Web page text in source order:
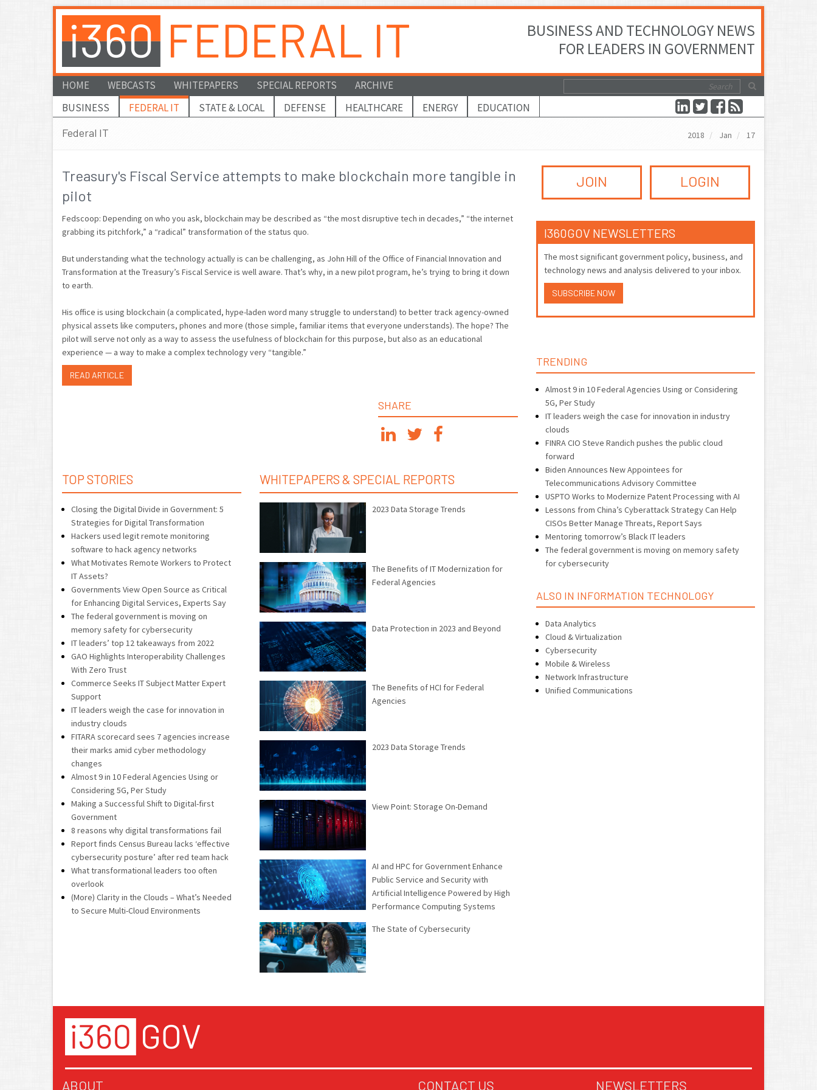
BUSINESS AND TECHNOLOGY NEWS
FOR LEADERS IN GOVERNMENT
HOME WEBCASTS WHITEPAPERS SPECIAL REPORTS
ARCHIVE
BUSINESS
FEDERAL IT STATE & LOCAL DEFENSE HEALTHCARE ENERGY
EDUCATION
Federal IT
2018 Jan 17
Treasury's Fiscal Service attempts to make blockchain more tangible in
pilot
Fedscoop: Depending on who you ask, blockchain may be described as “the most disruptive tech in decades,” “the internet
grabbing its pitchfork,” a “radical” transformation of the status quo.
But understanding what the technology actually is can be challenging, as John Hill of the Office of Financial Innovation and
Transformation at the Treasury’s Fiscal Service is well aware. That’s why, in a new pilot program, he’s trying to bring it down
to earth.
His office is using blockchain (a complicated, hype-laden word many struggle to understand) to better track agency-owned
physical assets like computers, phones and more (those simple, familiar items that everyone understands). The hope? The
pilot will serve not only as a way to assess the usefulness of blockchain for this purpose, but also as an educational
experience — a way to make a complex technology very “tangible.”
READ ARTICLE
SHARE
TOP STORIES
Closing the Digital Divide in Government: 5
Strategies for Digital Transformation
Hackers used legit remote monitoring
software to hack agency networks
What Motivates Remote Workers to Protect
IT Assets?
Governments View Open Source as Critical
for Enhancing Digital Services, Experts Say
The federal government is moving on
memory safety for cybersecurity
IT leaders’ top 12 takeaways from 2022
GAO Highlights Interoperability Challenges
With Zero Trust
Commerce Seeks IT Subject Matter Expert
Support
IT leaders weigh the case for innovation in
industry clouds
FITARA scorecard sees 7 agencies increase
their marks amid cyber methodology
changes
Almost 9 in 10 Federal Agencies Using or
Considering 5G, Per Study
Making a Successful Shift to Digital-first
Government
8 reasons why digital transformations fail
Report finds Census Bureau lacks ‘effective
cybersecurity posture’ after red team hack
What transformational leaders too often
overlook
(More) Clarity in the Clouds – What’s Needed
to Secure Multi-Cloud Environments
WHITEPAPERS & SPECIAL REPORTS
2023 Data Storage Trends
The Benefits of IT Modernization for
Federal Agencies
Data Protection in 2023 and Beyond
The Benefits of HCI for Federal
Agencies
2023 Data Storage Trends
View Point: Storage On-Demand
AI and HPC for Government Enhance
Public Service and Security with
Artificial Intelligence Powered by High
Performance Computing Systems
The State of Cybersecurity
JOIN LOGIN
I360GOV NEWSLETTERS
The most significant government policy, business, and
technology news and analysis delivered to your inbox.
SUBSCRIBE NOW
TRENDING
Almost 9 in 10 Federal Agencies Using or Considering
5G, Per Study
IT leaders weigh the case for innovation in industry
clouds
FINRA CIO Steve Randich pushes the public cloud
forward
Biden Announces New Appointees for
Telecommunications Advisory Committee
USPTO Works to Modernize Patent Processing with AI
Lessons from China’s Cyberattack Strategy Can Help
CISOs Better Manage Threats, Report Says
Mentoring tomorrow’s Black IT leaders
The federal government is moving on memory safety
for cybersecurity
ALSO IN INFORMATION TECHNOLOGY
Data Analytics
Cloud & Virtualization
Cybersecurity
Mobile & Wireless
Network Infrastructure
Unified Communications
ABOUT CONTACT US NEWSLETTERS